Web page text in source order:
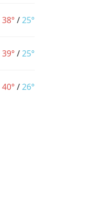
38° /25°
39° /25°
40° /26°